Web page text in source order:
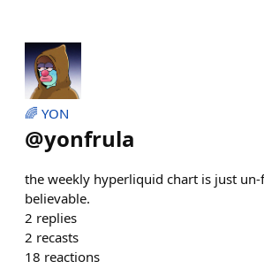
🌈 YON
@yonfrula
the weekly hyperliquid chart is just
believable.
2 replies
2 recasts
18 reactions